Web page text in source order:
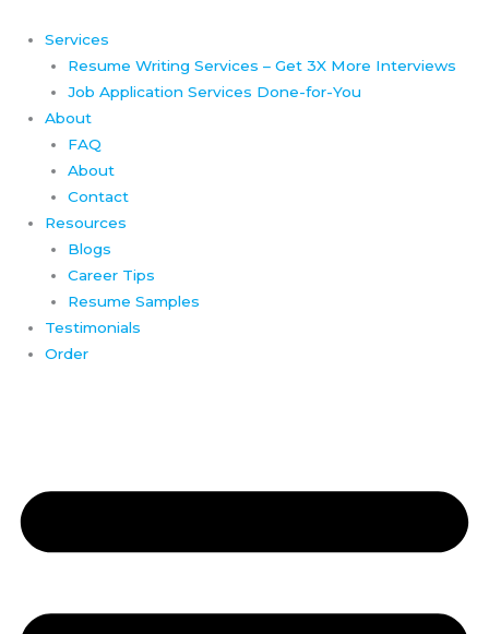
content
Services
Resume Writing Services – Get 3X More Interviews
Job Application Services Done-for-You
About
FAQ
About
Contact
Resources
Blogs
Career Tips
Resume Samples
Testimonials
Order